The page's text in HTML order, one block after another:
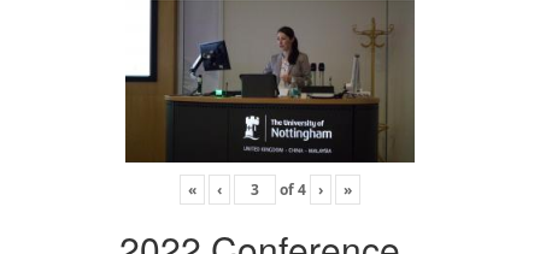
« ‹ of4 › »